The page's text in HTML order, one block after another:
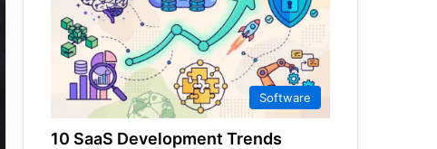
Software
10 SaaS Development Trends